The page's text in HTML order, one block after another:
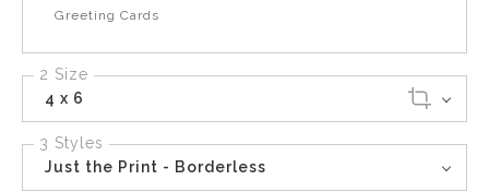
Greeting Cards
2 Size
4 x 6
3 Styles
Just the Print - Borderless